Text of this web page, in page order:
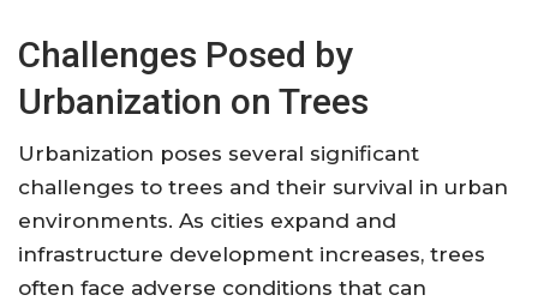
Challenges Posed by
Urbanization on Trees
Urbanization poses several significant
challenges to trees and their survival in urban
environments. As cities expand and
infrastructure development increases, trees
often face adverse conditions that can